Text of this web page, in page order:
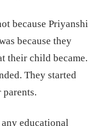
because Priyanshi
because they
their child became.
They started
educational